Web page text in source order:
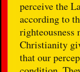
perceive the
according to
righteousness
Christianity
that our